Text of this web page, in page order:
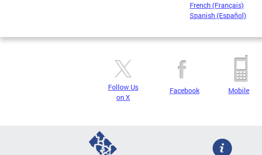
French (Français)
Spanish (Español)
Pages
Follow Us
on X
Facebook Mobile